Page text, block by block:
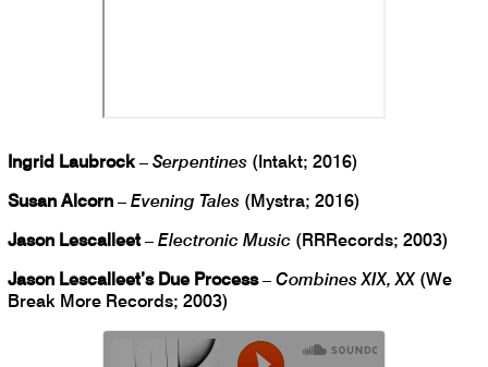
Ingrid Laubrock– Serpentines (Intakt; 2016)
Susan Alcorn – Evening Tales (Mystra; 2016)
Jason Lescalleet– Electronic Music (RRRecords; 2003)
Jason Lescalleet’s Due Process– Combines XIX, XX (We
Break More Records; 2003)